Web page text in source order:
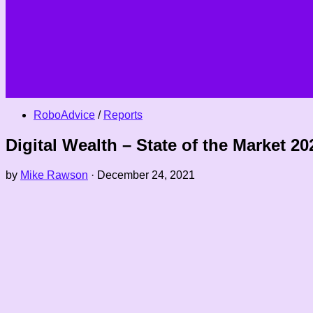
RoboAdvice / Reports
Digital Wealth – State of the Market
by Mike Rawson · December 24, 2021